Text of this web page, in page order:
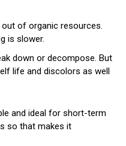
of organic resources.
is slower.
down or decompose. But
life and discolors as well
and ideal for short-term
so that makes it